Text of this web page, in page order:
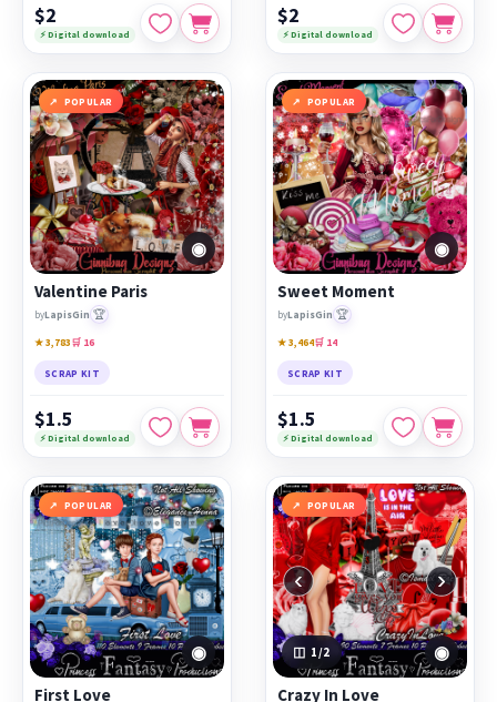
$2
⚡ Digital download
$2
⚡ Digital download
POPULAR
◉
Valentine Paris
byLapisGin 🏆
★ 3,783🛒 16
SCRAP KIT
$1.5
⚡ Digital download
POPULAR
◉
Sweet Moment
byLapisGin 🏆
★ 3,464🛒 14
SCRAP KIT
$1.5
⚡ Digital download
POPULAR
◉
First Love
POPULAR
‹ ›
1 /2 ◉
Crazy In Love